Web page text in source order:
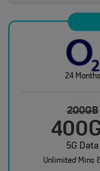
24 Months
200GB
5G Data
Unlimited Mins